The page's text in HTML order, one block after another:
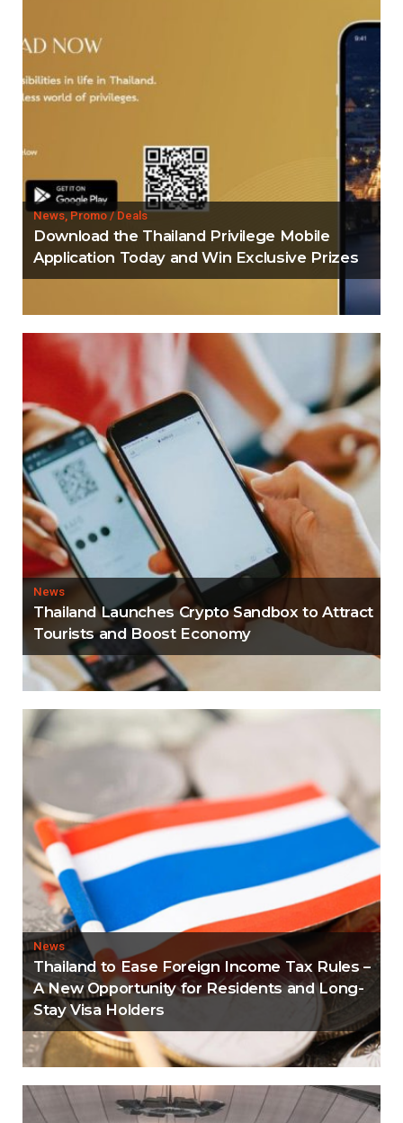
News, Promo / Deals
Download the Thailand Privilege Mobile
Application Today and Win Exclusive Prizes
News
Thailand Launches Crypto Sandbox to Attract
Tourists and Boost Economy
News
Thailand to Ease Foreign Income Tax Rules –
A New Opportunity for Residents and Long-
Stay Visa Holders